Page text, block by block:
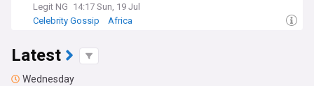
Legit NG 14:17 Sun, 19 Jul
Celebrity Gossip
Africa
Latest
Wednesday